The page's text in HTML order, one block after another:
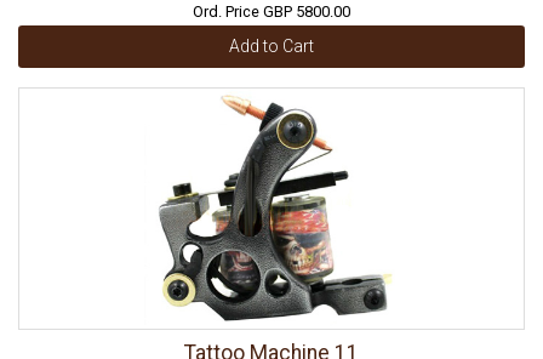
Ord. Price GBP 5800.00
Add to Cart
Tattoo Machine 11